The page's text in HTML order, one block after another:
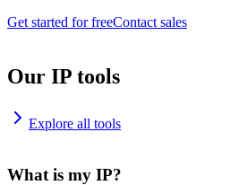
Get started for freeContact sales
Our IP tools
Explore all tools
What is my IP?